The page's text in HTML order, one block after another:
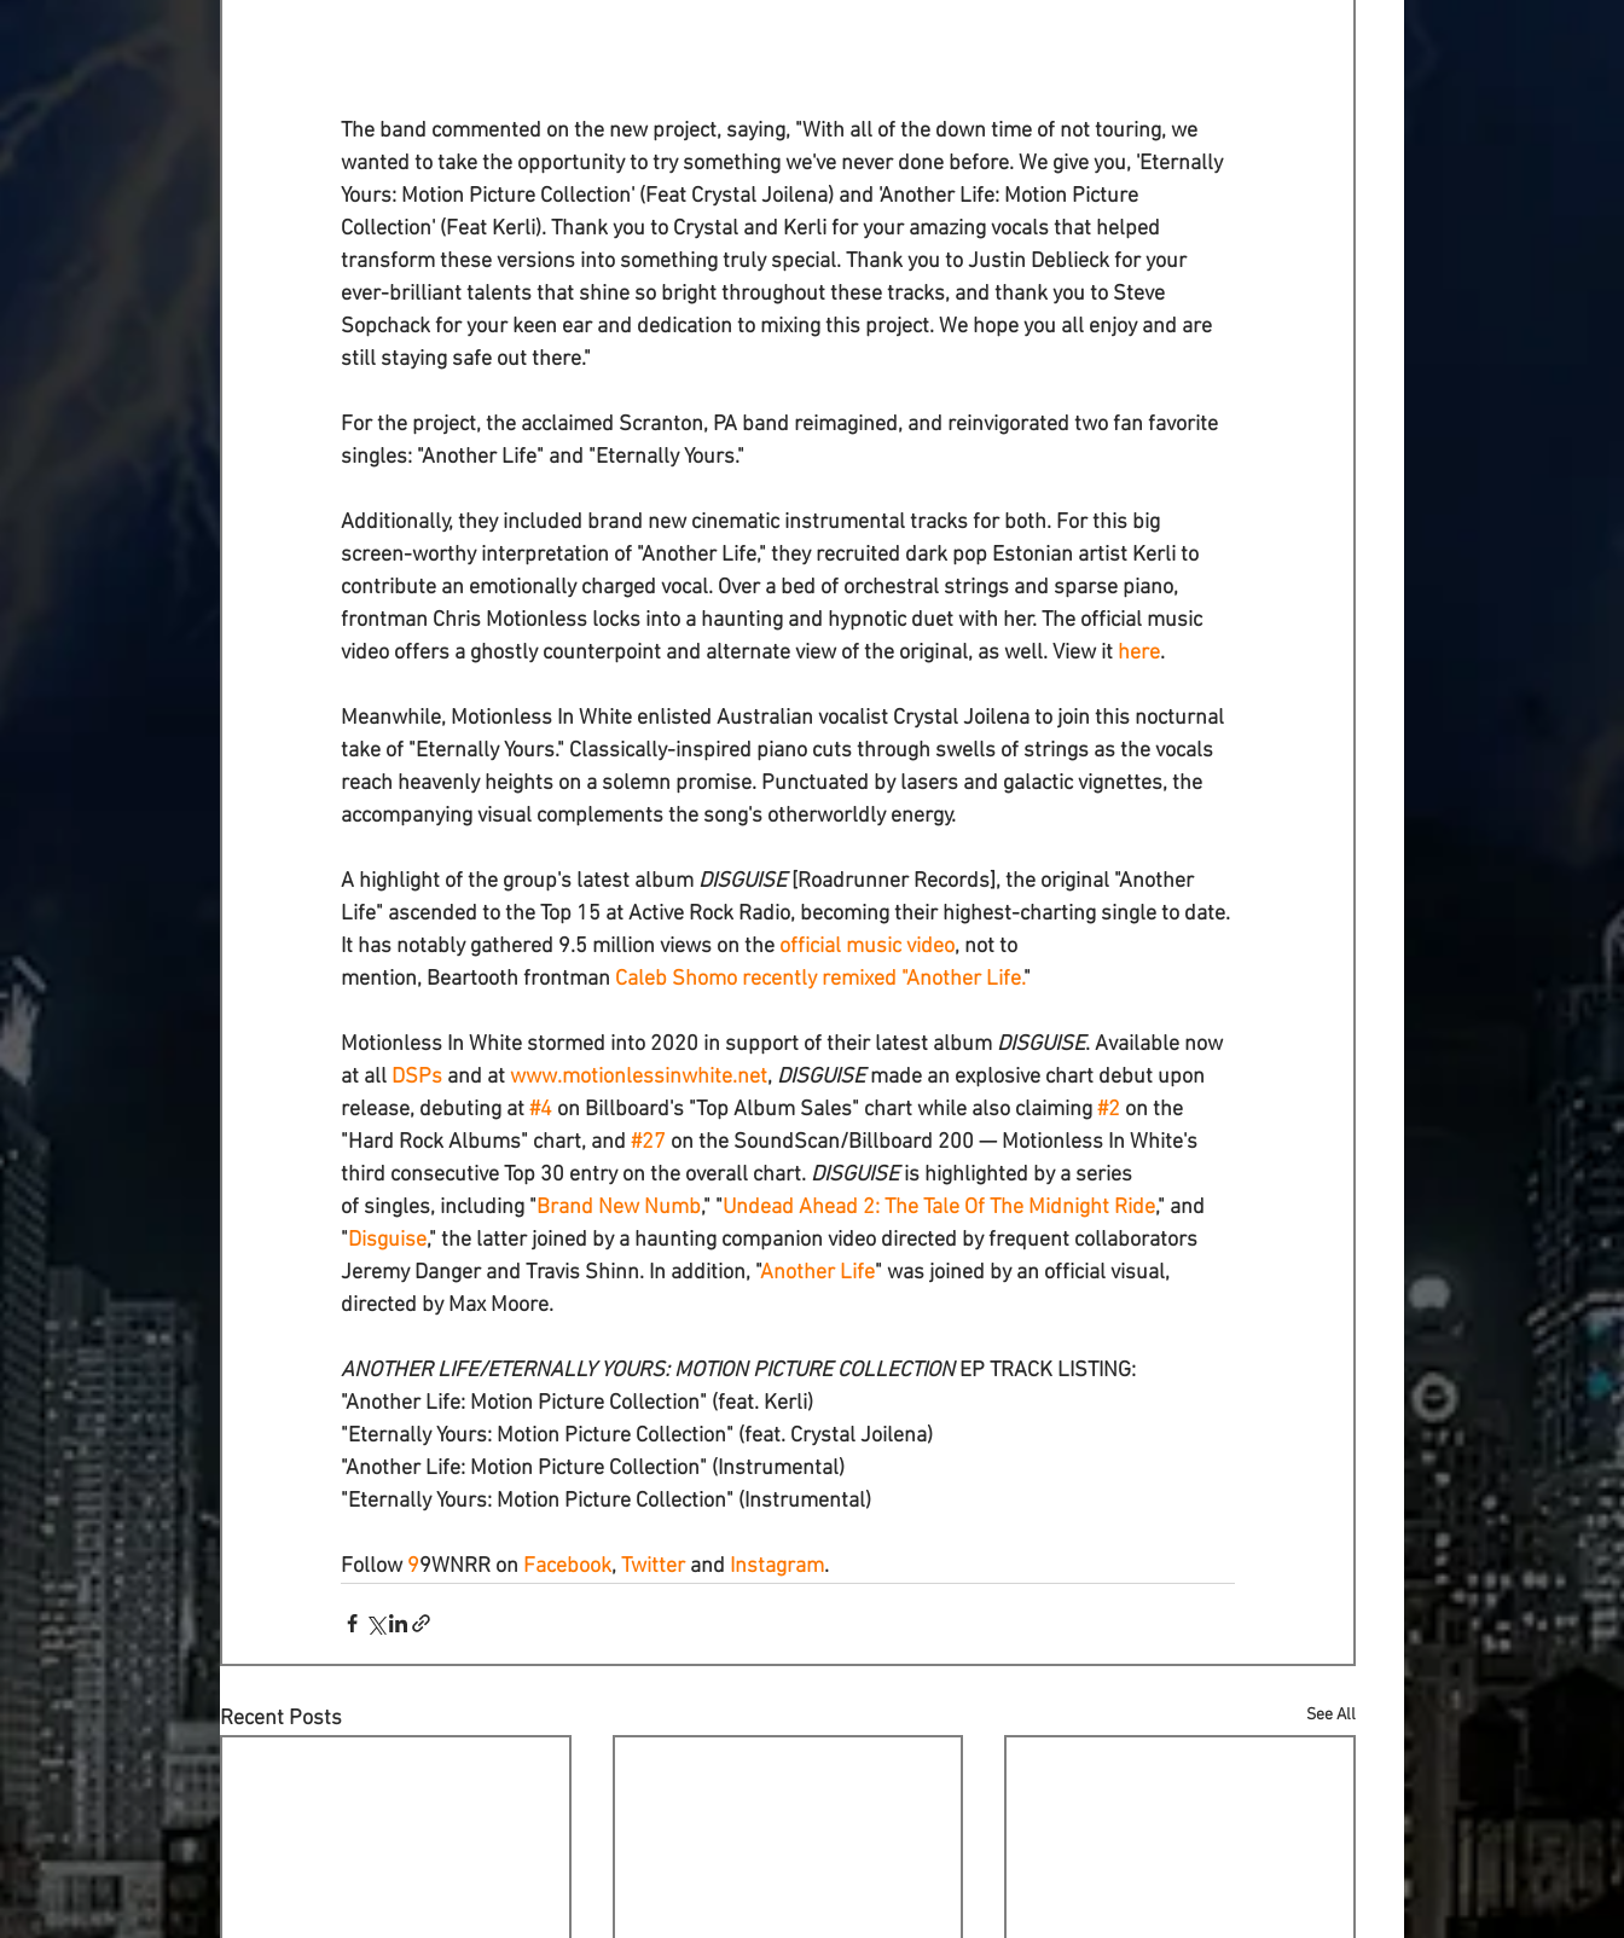
The band commented on the new project, saying, "With all of the down time of not touring, we
wanted to take the opportunity to try something we've never done before. We give you, 'Eternally
Yours: Motion Picture Collection' (Feat Crystal Joilena) and 'Another Life: Motion Picture
Collection' (Feat Kerli). Thank you to Crystal and Kerli for your amazing vocals that helped
transform these versions into something truly special. Thank you to Justin Deblieck for your
ever-brilliant talents that shine so bright throughout these tracks, and thank you to Steve
Sopchack for your keen ear and dedication to mixing this project. We hope you all enjoy and are
still staying safe out there."
For the project, the acclaimed Scranton, PA band reimagined, and reinvigorated two fan favorite
singles: "Another Life" and "Eternally Yours."
Additionally, they included brand new cinematic instrumental tracks for both. For this big
screen-worthy interpretation of "Another Life," they recruited dark pop Estonian artist Kerli to
contribute an emotionally charged vocal. Over a bed of orchestral strings and sparse piano,
frontman Chris Motionless locks into a haunting and hypnotic duet with her. The official music
video offers a ghostly counterpoint and alternate view of the original, as well. View it here.
Meanwhile, Motionless In White enlisted Australian vocalist Crystal Joilena to join this nocturnal
take of "Eternally Yours." Classically-inspired piano cuts through swells of strings as the vocals
reach heavenly heights on a solemn promise. Punctuated by lasers and galactic vignettes, the
accompanying visual complements the song's otherworldly energy.
A highlight of the group's latest album DISGUISE [Roadrunner Records], the original "Another
Life" ascended to the Top 15 at Active Rock Radio, becoming their highest-charting single to date.
It has notably gathered 9.5 million views on the official music video, not to
mention, Beartooth frontman Caleb Shomo recently remixed "Another Life."
Motionless In White stormed into 2020 in support of their latest album DISGUISE. Available now
at all DSPs and at www.motionlessinwhite.net, DISGUISE made an explosive chart debut upon
release, debuting at #4 on Billboard's "Top Album Sales" chart while also claiming #2 on the
"Hard Rock Albums" chart, and #27 on the SoundScan/Billboard 200 — Motionless In White's
third consecutive Top 30 entry on the overall chart. DISGUISE is highlighted by a series
of singles, including "Brand New Numb," "Undead Ahead 2: The Tale Of The Midnight Ride," and
"Disguise," the latter joined by a haunting companion video directed by frequent collaborators
Jeremy Danger and Travis Shinn. In addition, "Another Life" was joined by an official visual,
directed by Max Moore.
ANOTHER LIFE/ETERNALLY YOURS: MOTION PICTURE COLLECTION EP TRACK LISTING:
"Another Life: Motion Picture Collection" (feat. Kerli)
"Eternally Yours: Motion Picture Collection" (feat. Crystal Joilena)
"Another Life: Motion Picture Collection" (Instrumental)
"Eternally Yours: Motion Picture Collection" (Instrumental)
Follow 99WNRR on Facebook, Twitter and Instagram.
Recent Posts See All